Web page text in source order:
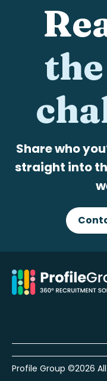
Share who
straight into
Profile Group ©2026